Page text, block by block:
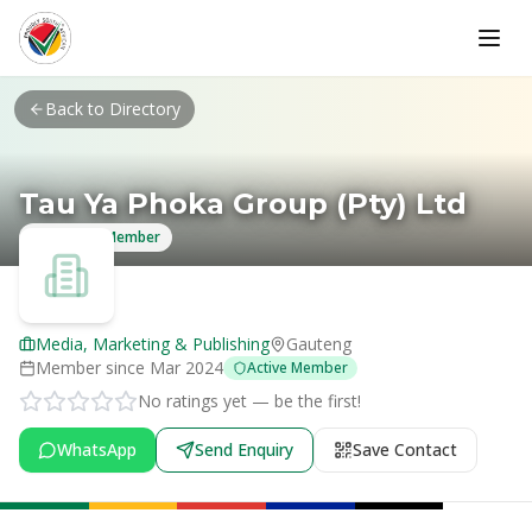
Skip to main content
Back to Directory
Tau Ya Phoka Group (Pty) Ltd
Verified Member
Media, Marketing & Publishing
Gauteng
Member since Mar 2024 Active Member
No ratings yet — be the first!
WhatsApp Send Enquiry Save Contact